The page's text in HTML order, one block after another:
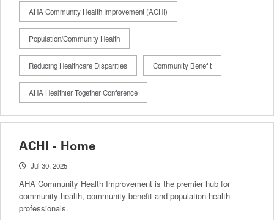
AHA Community Health Improvement (ACHI)
Population/Community Health
Reducing Healthcare Disparities Community Benefit
AHA Healthier Together Conference
ACHI - Home
Jul 30, 2025
AHA Community Health Improvement is the premier hub for
community health, community benefit and population health
professionals.